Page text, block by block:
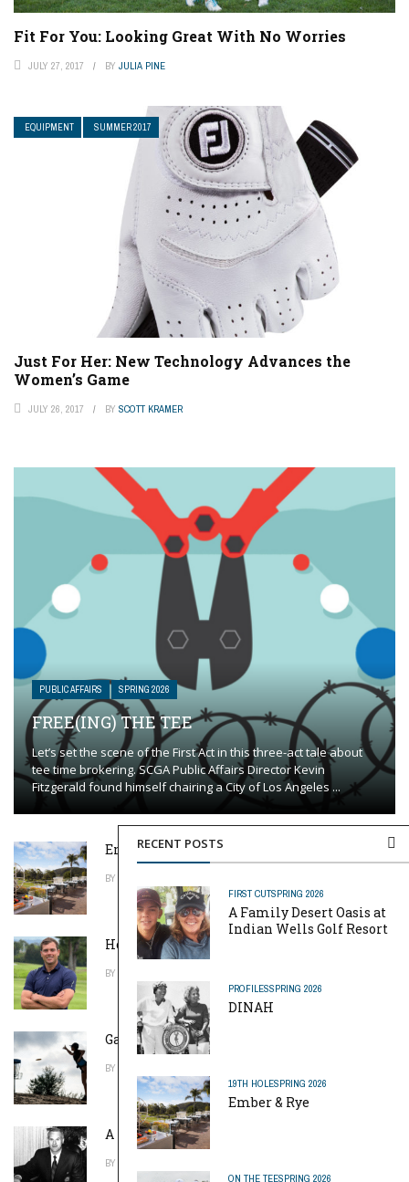
Fit For You: Looking Great With No Worries
JULY 27, 2017 BY JULIA PINE
EQUIPMENT SUMMER 2017
Just For Her: New Technology Advances the
Women’s Game
JULY 26, 2017 BY SCOTT KRAMER
RECENT POSTS
FIRST CUTSPRING 2026
A Family Desert Oasis at
Indian Wells Golf Resort
PROFILESSPRING 2026
DINAH
19TH HOLESPRING 2026
Ember & Rye
ON THE TEESPRING 2026
PUBLIC AFFAIRS SPRING 2026
FREE(ING) THE TEE
Let’s set the scene of the First Act in this three-act tale about
tee time brokering. SCGA Public Affairs Director Kevin
Fitzgerald found himself chairing a City of Los Angeles ...
Ember & Rye
BY
Home Away From Home
BY
Game of Throws
BY
A Pinch of Genius
BY